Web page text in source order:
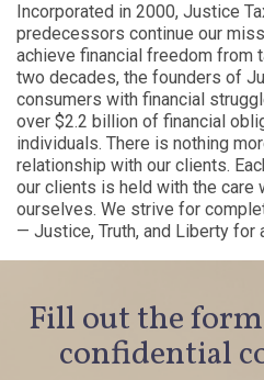
Incorporated in 2000, Justice
predecessors continue our
achieve financial freedom from
two decades, the founders of
consumers with financial
over $2.2 billion of financial
individuals. There is nothing
relationship with our clients.
our clients is held with the care
ourselves. We strive for
— Justice, Truth, and Liberty for
Fill out the
confidential